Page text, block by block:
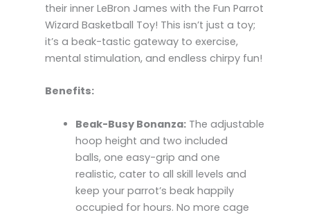
their inner LeBron James with the Fun Parrot
Wizard Basketball Toy! This isn’t just a toy;
it’s a beak-tastic gateway to exercise,
mental stimulation, and endless chirpy fun!
Benefits:
Beak-Busy Bonanza:The adjustable
hoop height and two included
balls, one easy-grip and one
realistic, cater to all skill levels and
keep your parrot’s beak happily
occupied for hours. No more cage